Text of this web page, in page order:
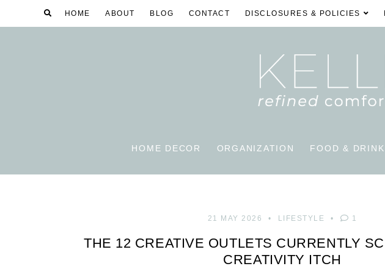
HOME ABOUT BLOG CONTACT DISCLOSURES & POLICIES
HOME DECOR ORGANIZATION FOOD & DRINK
21 MAY 2026 LIFESTYLE 1
THE 12 CREATIVE OUTLETS CURRENTLY
CREATIVITY ITCH